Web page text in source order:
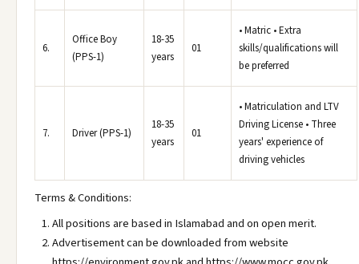
6.
Office Boy
(PPS-1)
18-35
years
01
• Matric • Extra
skills/qualifications will
be preferred
7. Driver (PPS-1)
18-35
years
01
• Matriculation and LTV
Driving License • Three
years' experience of
driving vehicles
Terms & Conditions:
All positions are based in Islamabad and on open merit.
Advertisement can be downloaded from website